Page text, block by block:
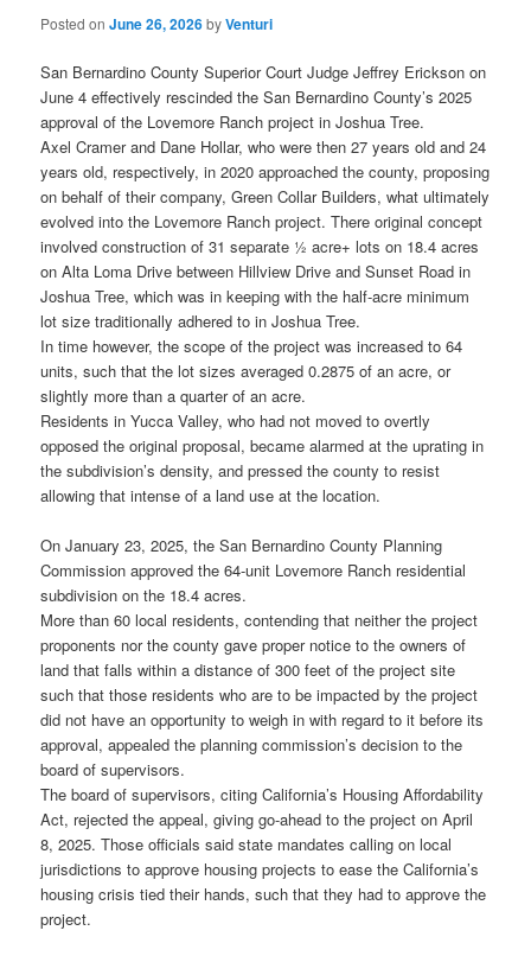
Posted onJune 26, 2026byVenturi
San Bernardino County Superior Court Judge Jeffrey Erickson on
June 4 effectively rescinded the San Bernardino County’s 2025
approval of the Lovemore Ranch project in Joshua Tree.
Axel Cramer and Dane Hollar, who were then 27 years old and 24
years old, respectively, in 2020 approached the county, proposing
on behalf of their company, Green Collar Builders, what ultimately
evolved into the Lovemore Ranch project. There original concept
involved construction of 31 separate ½ acre+ lots on 18.4 acres
on Alta Loma Drive between Hillview Drive and Sunset Road in
Joshua Tree, which was in keeping with the half-acre minimum
lot size traditionally adhered to in Joshua Tree.
In time however, the scope of the project was increased to 64
units, such that the lot sizes averaged 0.2875 of an acre, or
slightly more than a quarter of an acre.
Residents in Yucca Valley, who had not moved to overtly
opposed the original proposal, became alarmed at the uprating in
the subdivision’s density, and pressed the county to resist
allowing that intense of a land use at the location.
On January 23, 2025, the San Bernardino County Planning
Commission approved the 64-unit Lovemore Ranch residential
subdivision on the 18.4 acres.
More than 60 local residents, contending that neither the project
proponents nor the county gave proper notice to the owners of
land that falls within a distance of 300 feet of the project site
such that those residents who are to be impacted by the project
did not have an opportunity to weigh in with regard to it before its
approval, appealed the planning commission’s decision to the
board of supervisors.
The board of supervisors, citing California’s Housing Affordability
Act, rejected the appeal, giving go-ahead to the project on April
8, 2025. Those officials said state mandates calling on local
jurisdictions to approve housing projects to ease the California’s
housing crisis tied their hands, such that they had to approve the
project.